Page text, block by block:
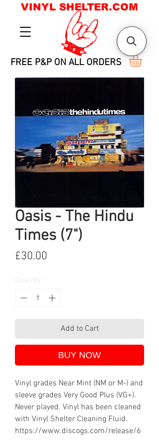
FREE P&P ON ALL ORDERS
VINYL SHELTER.COM
Oasis - The Hindu
Times (7")
£30.00
Add to Cart
BUY NOW
Vinyl grades Near Mint (NM or M-) and
sleeve grades Very Good Plus (VG+).
Never played. Vinyl has been cleaned
with Vinyl Shelter Cleaning Fluid.
https://www.discogs.com/release/6